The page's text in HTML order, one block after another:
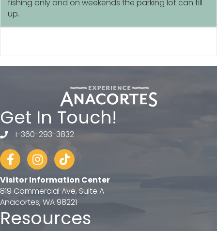
fishing only and on weekends the parking lot can fill
up.
Get In Touch!
telephone
1-360-293-3832
FacebookInstagram
tiktok
Visitor Information Center
819 Commercial Ave, Suite A
Anacortes, WA 98221
Resources